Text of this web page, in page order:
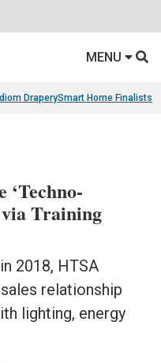
MENU
DraperySmart Home Finalists
‘Techno-
via Training
2018, HTSA
relationship
lighting, energy